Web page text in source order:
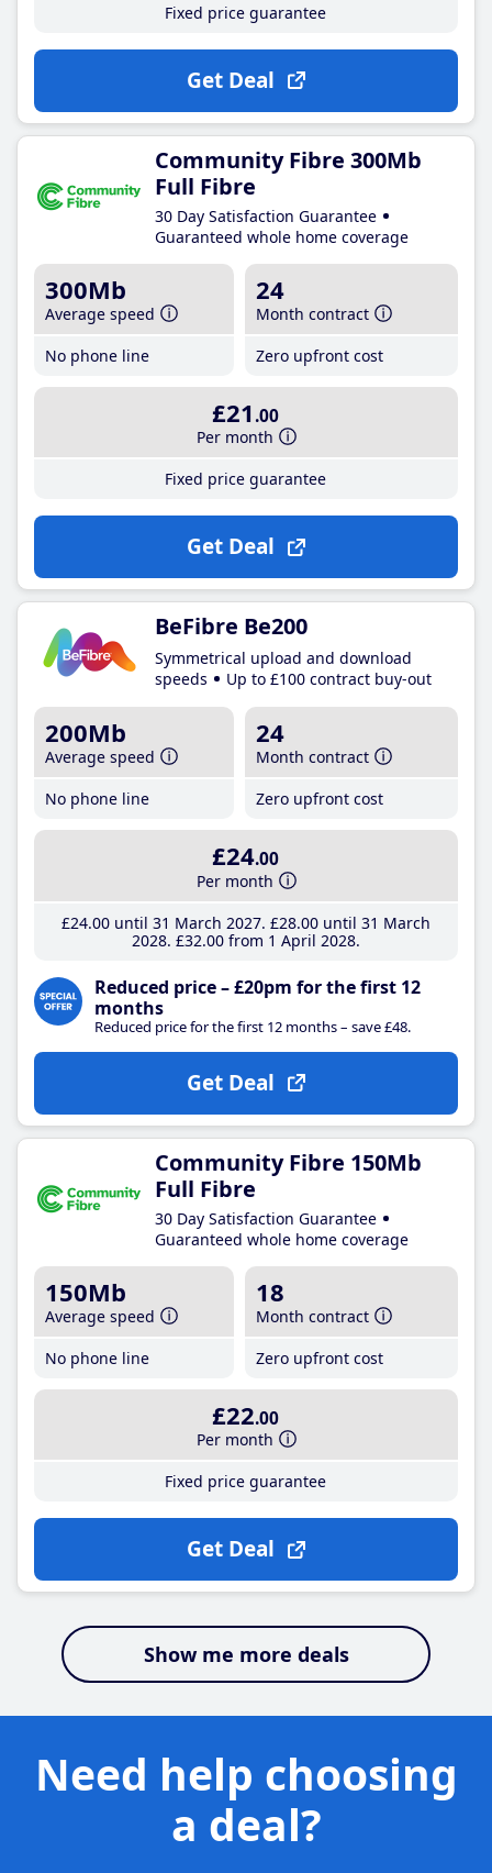
Fixed price guarantee
Get Deal
Community Fibre 300Mb
Full Fibre
30 Day Satisfaction Guarantee
Guaranteed whole home coverage
300Mb
Average speed
No phone line
24
Month contract
Zero upfront cost
£21 .00
Per month
Fixed price guarantee
Get Deal
BeFibre Be200
Symmetrical upload and download
speeds
Up to £100 contract buy-out
200Mb
Average speed
No phone line
24
Month contract
Zero upfront cost
£24.00
Per month
£24.00until 31 March 2027 £28.00until 31 March
2028 £32.00from 1 April 2028
Reduced price – £20pm for the first 12
months
Reduced price for the first 12 months – save £48.
Get Deal
Community Fibre 150Mb
Full Fibre
30 Day Satisfaction Guarantee
Guaranteed whole home coverage
150Mb
Average speed
No phone line
18
Month contract
Zero upfront cost
£22.00
Per month
Fixed price guarantee
Get Deal
Show me more deals
Need help choosing
a deal?